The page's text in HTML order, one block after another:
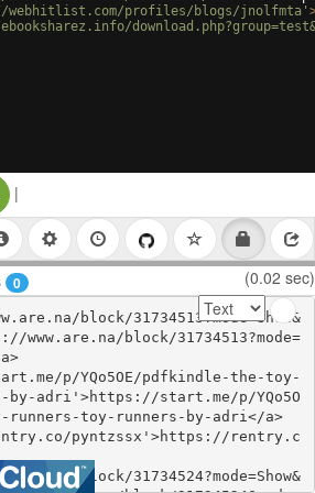
profiles/blogs/jnolfmta'
Split Button!
|
0 (0.02 sec)
block/31734513?mode=Show&
block/31734513?mode=
p/YQo5OE/pdfkindle-the-toy-
by-adri'>https://start.me/p/YQo5O
toy-runners-by-adri</a>
pyntzssx'>https://rentry.c
block/31734524?mode=Show&